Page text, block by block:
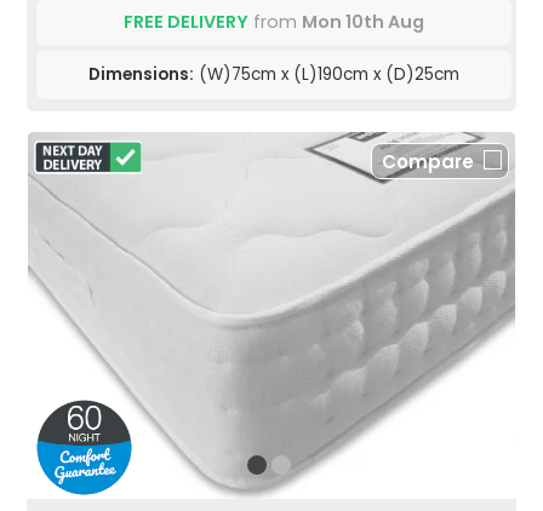
FREE DELIVERY from Mon 10th Aug
Dimensions: (W)75cm x (L)190cm x (D)25cm
Compare